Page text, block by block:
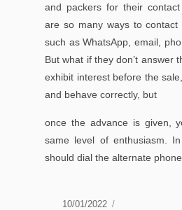
and packers for their
are so many ways to contact
such as WhatsApp, email,
But what if they don’t answer
exhibit interest before the
and behave correctly, but
once the advance is given,
same level of enthusiasm.
should dial the alternate
Posted
10/01/2022